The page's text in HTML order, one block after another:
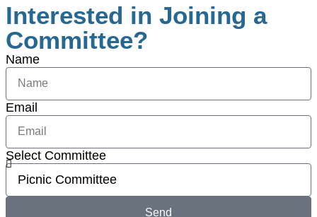
Interested in Joining a
Committee?
Name
Email
Select Committee
Send